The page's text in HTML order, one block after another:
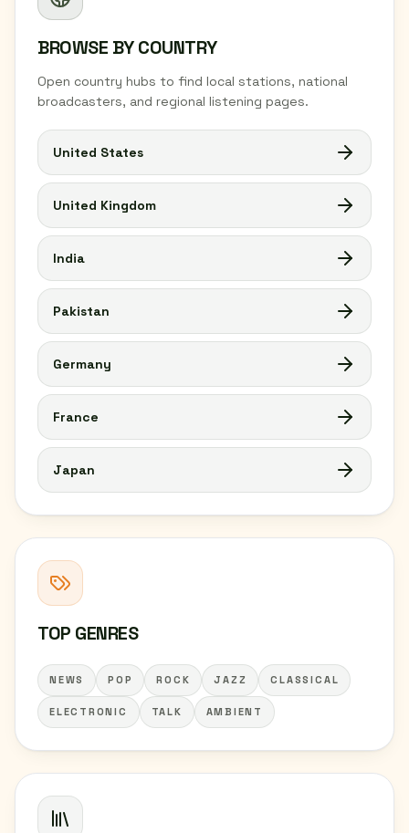
BROWSE BY COUNTRY
Open country hubs to find local stations, national
broadcasters, and regional listening pages.
United States
United Kingdom
India
Pakistan
Germany
France
Japan
TOP GENRES
NEWS POP ROCK JAZZ CLASSICAL
ELECTRONIC TALK AMBIENT